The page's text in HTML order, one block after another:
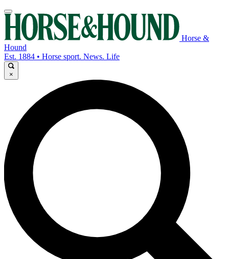
Horse &
Hound
Est. 1884 • Horse sport. News. Life
×